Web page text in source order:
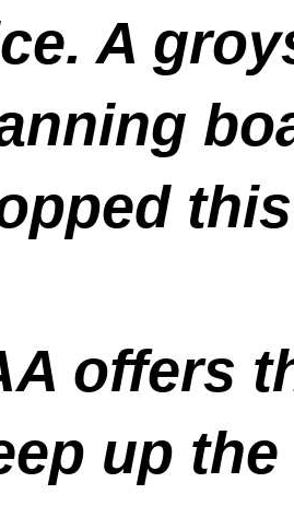
A
offers
up